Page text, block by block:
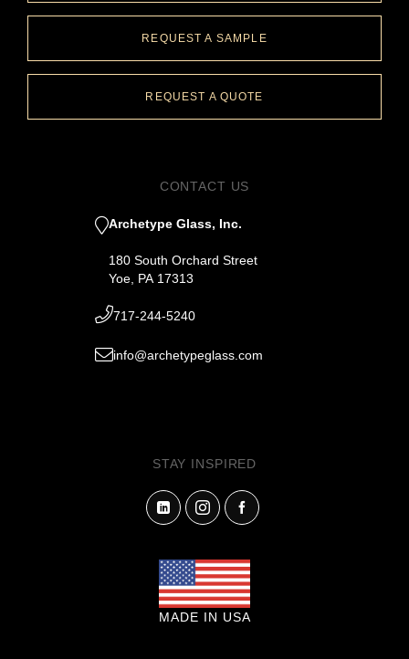
REQUEST A SAMPLE
REQUEST A QUOTE
CONTACT US
Archetype Glass, Inc.
180 South Orchard Street
Yoe, PA 17313
717-244-5240
info@archetypeglass.com
STAY INSPIRED
MADE IN USA